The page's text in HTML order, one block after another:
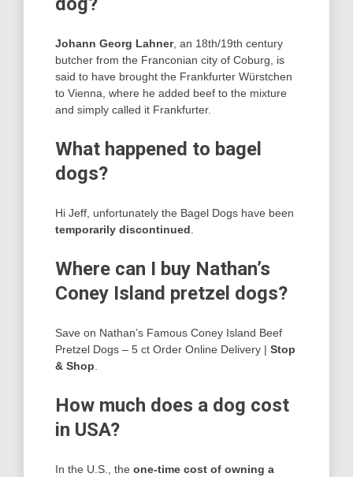
Johann Georg Lahner, an 18th/19th century
butcher from the Franconian city of Coburg, is
said to have brought the Frankfurter Würstchen
to Vienna, where he added beef to the mixture
and simply called it Frankfurter.
What happened to bagel
dogs?
Hi Jeff, unfortunately the Bagel Dogs have been
temporarily discontinued
Where can I buy Nathan’s
Coney Island pretzel dogs?
Save on Nathan’s Famous Coney Island Beef
Pretzel Dogs – 5 ct Order Online Delivery | Stop
& Shop
How much does a dog cost
in USA?
In the U.S., the one-time cost of owning a